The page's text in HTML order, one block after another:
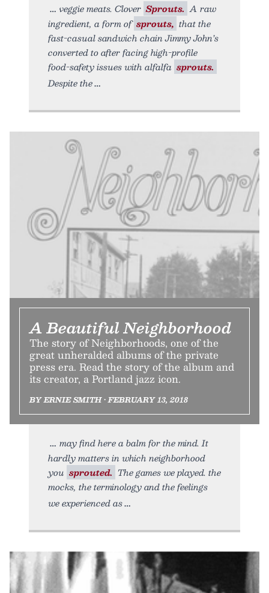
veggie meats. Clover Sprouts. A raw
ingredient, a form of sprouts, that the
fast-casual sandwich chain Jimmy John’s
converted to after facing high-profile
food-safety issues with alfalfa sprouts.
Despite the
A Beautiful Neighborhood
The story of Neighborhoods, one of the
great unheralded albums of the private
press era. Read the story of the album and
its creator, a Portland jazz icon.
BY ERNIE SMITH • FEBRUARY 13, 2018
may find here a balm for the mind. It
hardly matters in which neighborhood
you sprouted. The games we played. the
mocks, the terminology and the feelings
we experienced as